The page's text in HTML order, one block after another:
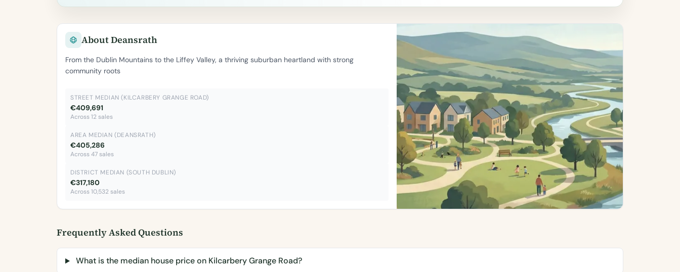
About Deansrath
From the Dublin Mountains to the Liffey Valley, a thriving suburban heartland with strong
community roots
STREET MEDIAN (KILCARBERY GRANGE ROAD)
€409,691
Across 12 sales
AREA MEDIAN (DEANSRATH)
€405,286
Across 47 sales
DISTRICT MEDIAN (SOUTH DUBLIN)
€317,180
Across 10,532 sales
Frequently Asked Questions
What is the median house price on Kilcarbery Grange Road?